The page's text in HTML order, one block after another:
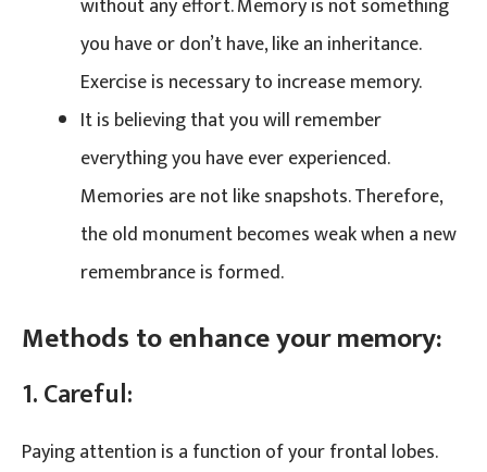
you have or don’t have, like an inheritance.
Exercise is necessary to increase memory.
It is believing that you will remember
everything you have ever experienced.
Memories are not like snapshots. Therefore,
the old monument becomes weak when a new
remembrance is formed.
Methods to enhance your memory:
1. Careful:
Paying attention is a function of your frontal lobes.